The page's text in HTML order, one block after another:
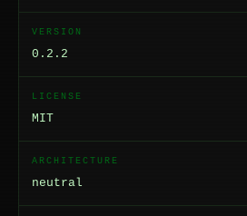
VERSION
0.2.2
LICENSE
MIT
ARCHITECTURE
neutral